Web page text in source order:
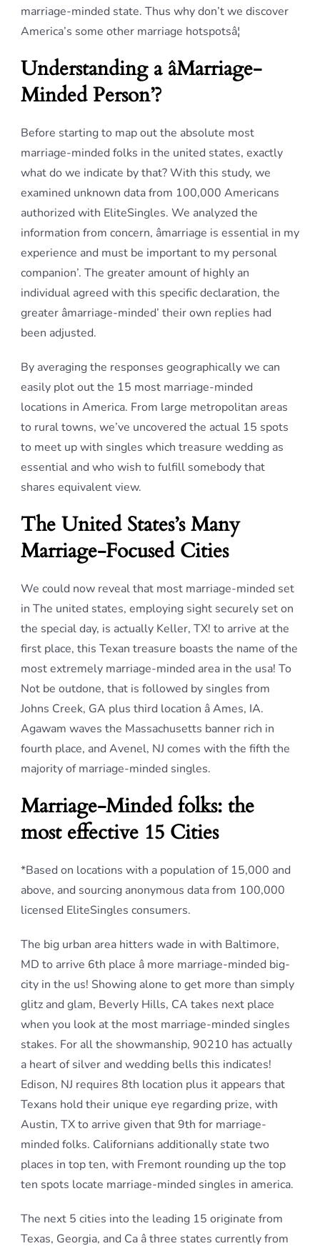
marriage-minded state. Thus why don’t we discover
America’s some other marriage hotspotsâ¦
Understanding a âMarriage-
Minded Person’?
Before starting to map out the absolute most
marriage-minded folks in the united states, exactly
what do we indicate by that? With this study, we
examined unknown data from 100,000 Americans
authorized with EliteSingles. We analyzed the
information from concern, âmarriage is essential in my
experience and must be important to my personal
companion’. The greater amount of highly an
individual agreed with this specific declaration, the
greater âmarriage-minded’ their own replies had
been adjusted.
By averaging the responses geographically we can
easily plot out the 15 most marriage-minded
locations in America. From large metropolitan areas
to rural towns, we’ve uncovered the actual 15 spots
to meet up with singles which treasure wedding as
essential and who wish to fulfill somebody that
shares equivalent view.
The United States’s Many
Marriage-Focused Cities
We could now reveal that most marriage-minded set
in The united states, employing sight securely set on
the special day, is actually Keller, TX! to arrive at the
first place, this Texan treasure boasts the name of the
most extremely marriage-minded area in the usa! To
Not be outdone, that is followed by singles from
Johns Creek, GA plus third location â Ames, IA.
Agawam waves the Massachusetts banner rich in
fourth place, and Avenel, NJ comes with the fifth the
majority of marriage-minded singles.
Marriage-Minded folks: the
most effective 15 Cities
*Based on locations with a population of 15,000 and
above, and sourcing anonymous data from 100,000
licensed EliteSingles consumers.
The big urban area hitters wade in with Baltimore,
MD to arrive 6th place â more marriage-minded big-
city in the us! Showing alone to get more than simply
glitz and glam, Beverly Hills, CA takes next place
when you look at the most marriage-minded singles
stakes. For all the showmanship, 90210 has actually
a heart of silver and wedding bells this indicates!
Edison, NJ requires 8th location plus it appears that
Texans hold their unique eye regarding prize, with
Austin, TX to arrive given that 9th for marriage-
minded folks. Californians additionally state two
places in top ten, with Fremont rounding up the top
ten spots locate marriage-minded singles in america.
The next 5 cities into the leading 15 originate from
Texas, Georgia, and Ca â three states currently from